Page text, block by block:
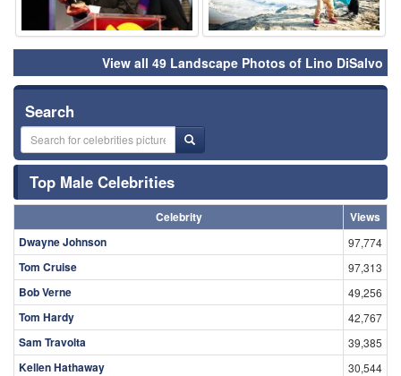
View all 49 Landscape Photos of Lino DiSalvo
Search
Top Male Celebrities
Celebrity
Views
Dwayne Johnson
97,774
Tom Cruise 97,313
Bob Verne 49,256
Tom Hardy 42,767
Sam Travolta 39,385
Kellen Hathaway 30,544